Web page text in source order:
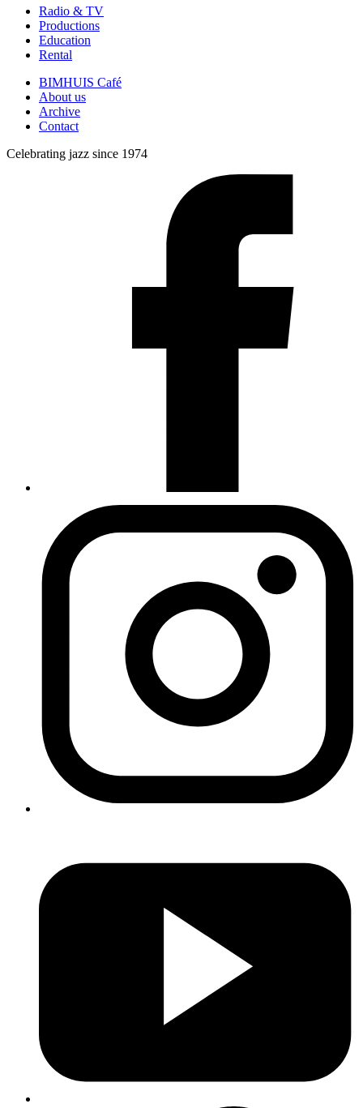
Radio & TV
Productions
Education
Rental
BIMHUIS Café
About us
Archive
Contact
Celebrating jazz since 1974